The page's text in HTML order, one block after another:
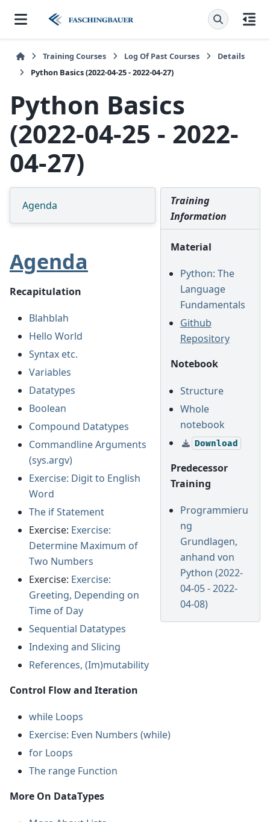
Training Courses Log Of Past Courses
Details
Python Basics (2022-04-25 - 2022-04-27)
Python Basics
(2022-04-25 - 2022-
04-27)
Training
Information
Material
Python: The
Language
Fundamentals
Github
Repository
Notebook
Structure
Whole
notebook
Download
Predecessor
Training
Programmieru
ng
Grundlagen,
anhand von
Python (2022-
04-05 - 2022-
04-08)
Agenda
Agenda
Recapitulation
Blahblah
Hello World
Syntax etc.
Variables
Datatypes
Boolean
Compound Datatypes
Commandline Arguments
(sys.argv)
Exercise: Digit to English
Word
The if Statement
Exercise: Exercise:
Determine Maximum of
Two Numbers
Exercise: Exercise:
Greeting, Depending on
Time of Day
Sequential Datatypes
Indexing and Slicing
References, (Im)mutability
Control Flow and Iteration
while Loops
Exercise: Even Numbers (while)
for Loops
The range Function
More On DataTypes